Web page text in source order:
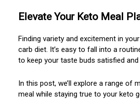
Elevate Your Keto Meal
Finding variety and excitement in
carb diet. It’s easy to fall into a
to keep your taste buds satisfied
In this post, we’ll explore a range of
meal while staying true to your keto